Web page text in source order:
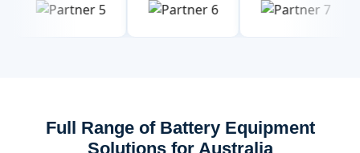
Full Range of Battery Equipment
Solutions for Australia